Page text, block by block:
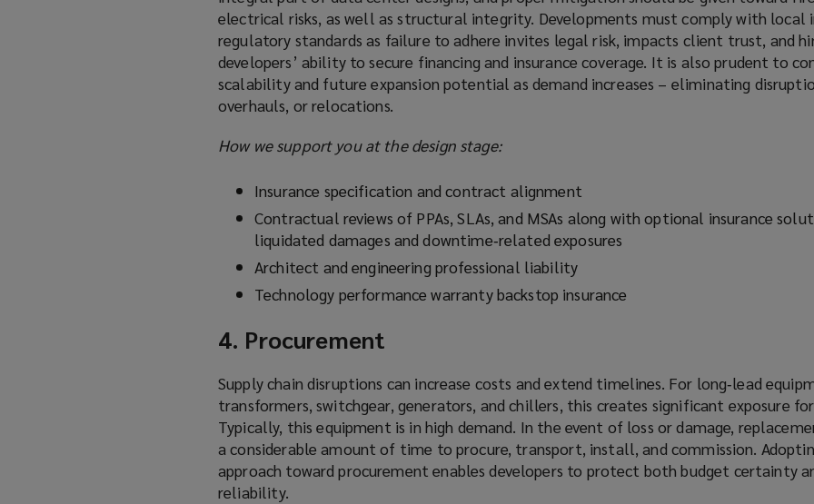
electrical risks, as well as structural integrity. Developments must comply with local
regulatory standards as failure to adhere invites legal risk, impacts client trust, and
developers’ ability to secure financing and insurance coverage. It is also prudent to
scalability and future expansion potential as demand increases – eliminating
overhauls, or relocations.
How we support you at the design stage:
Insurance specification and contract alignment
Contractual reviews of PPAs, SLAs, and MSAs along with optional insurance
liquidated damages and downtime‑related exposures
Architect and engineering professional liability
Technology performance warranty backstop insurance
4. Procurement
Supply chain disruptions can increase costs and extend timelines. For long‑lead
transformers, switchgear, generators, and chillers, this creates significant exposure
Typically, this equipment is in high demand. In the event of loss or damage,
a considerable amount of time to procure, transport, install, and commission.
approach toward procurement enables developers to protect both budget certainty
reliability.